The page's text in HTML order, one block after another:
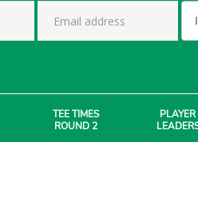
TEE TIMES
ROUND 2
PLAYER